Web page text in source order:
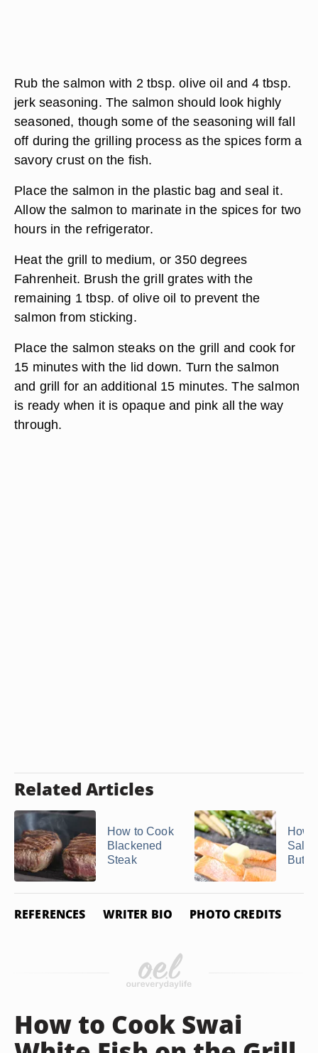
Rub the salmon with 2 tbsp. olive oil and 4 tbsp.
jerk seasoning. The salmon should look highly
seasoned, though some of the seasoning will fall
off during the grilling process as the spices form a
savory crust on the fish.
Place the salmon in the plastic bag and seal it.
Allow the salmon to marinate in the spices for two
hours in the refrigerator.
Heat the grill to medium, or 350 degrees
Fahrenheit. Brush the grill grates with the
remaining 1 tbsp. of olive oil to prevent the
salmon from sticking.
Place the salmon steaks on the grill and cook for
15 minutes with the lid down. Turn the salmon
and grill for an additional 15 minutes. The salmon
is ready when it is opaque and pink all the way
through.
Related Articles
How to Cook
Blackened
Steak
How
Butter
REFERENCES WRITER BIO PHOTO CREDITS
How to Cook Swai